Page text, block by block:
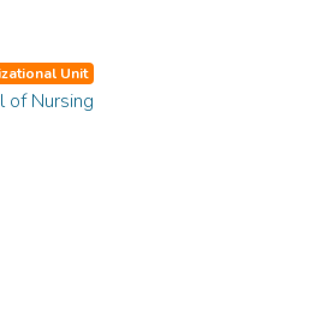
Unit
of Nursing